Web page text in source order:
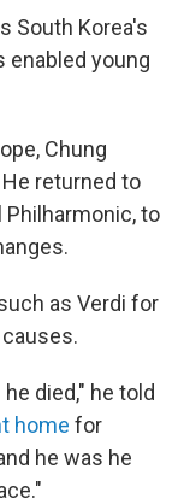
South Korea's
enabled young
Chung
He returned to
Philharmonic, to
as Verdi for
died," he told
home for
he was he